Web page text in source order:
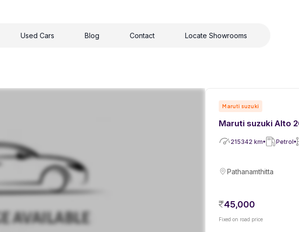
Used Cars Blog Contact Locate Showrooms
Maruti suzuki
Maruti suzuki Alto
215342 km Petrol
Pathanamthitta
45,000
Fixed on road price